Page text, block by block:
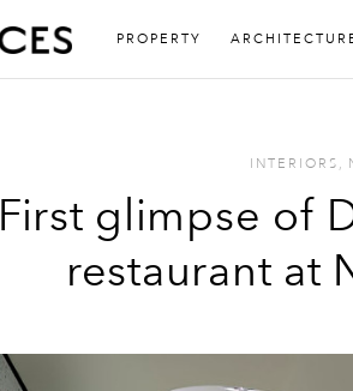
PROPERTY
INTERIORS ,
First glimpse of
restaurant at